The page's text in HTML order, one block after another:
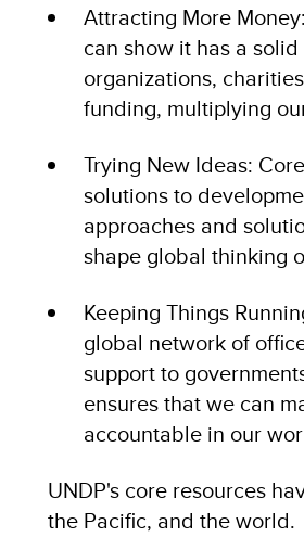
Attracting More
can show it has a
organizations,
funding, multiplying
Trying New Ideas:
solutions to
approaches and
shape global thinking
Keeping Things
global network of
support to
ensures that we can
accountable in our
UNDP's core resources
the Pacific, and the world.